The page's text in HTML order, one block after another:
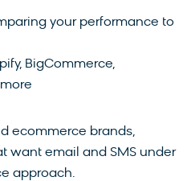
your performance to
BigCommerce,
ecommerce brands,
want email and SMS under
approach.